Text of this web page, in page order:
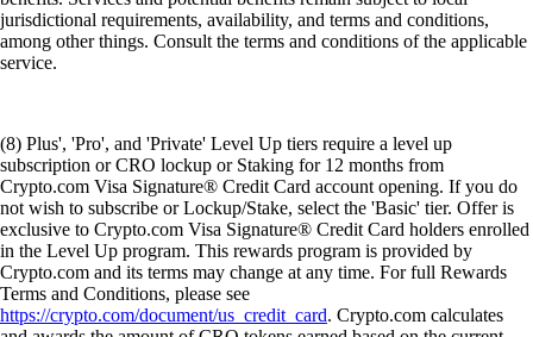
jurisdictional requirements, availability, and terms and conditions,
among other things. Consult the terms and conditions of the applicable
service.
(8) Plus', 'Pro', and 'Private' Level Up tiers require a level up
subscription or CRO lockup or Staking for 12 months from
Crypto.com Visa Signature® Credit Card account opening. If you do
not wish to subscribe or Lockup/Stake, select the 'Basic' tier. Offer is
exclusive to Crypto.com Visa Signature® Credit Card holders enrolled
in the Level Up program. This rewards program is provided by
Crypto.com and its terms may change at any time. For full Rewards
Terms and Conditions, please see
https://crypto.com/document/us_credit_card. Crypto.com calculates